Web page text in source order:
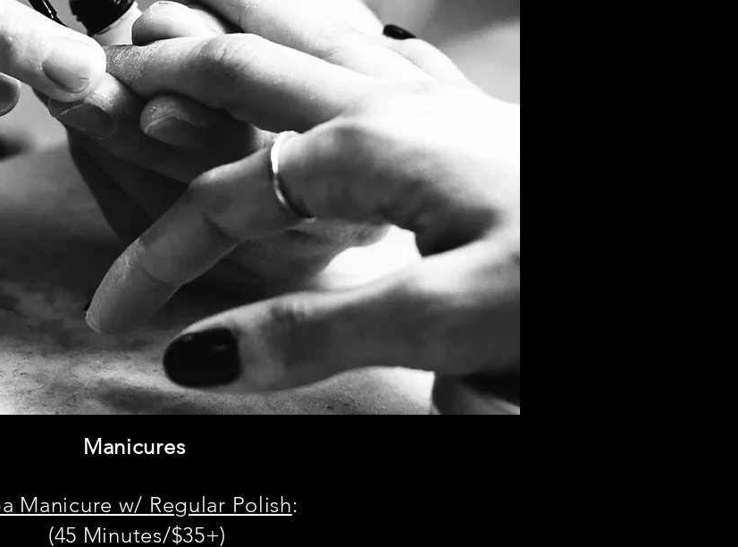
Manicures
Manicure w/ Regular Polish:
(45 Minutes/$35+)